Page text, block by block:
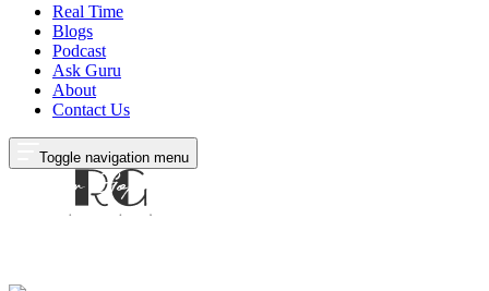
Real Time
Blogs
Podcast
Ask Guru
About
Contact Us
Toggle navigation menu